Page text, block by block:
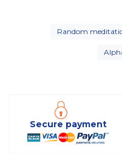
Random
Secure payment